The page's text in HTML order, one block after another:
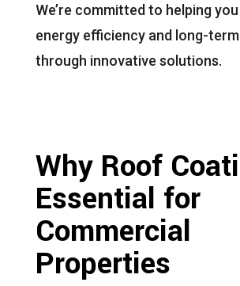
We’re committed to helping
energy efficiency and long-
through innovative solutions.
Why Roof
Essential for
Commercial
Properties